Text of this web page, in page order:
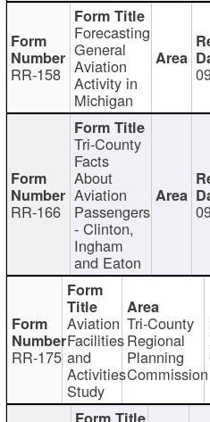
RR-158
Forecasting
General
Aviation
Activity in
Michigan
RR-166
Tri-County
Facts
About
Aviation
Passengers
- Clinton,
Ingham
and Eaton
RR-175
Aviation
Facilities
and
Activities
Study
Tri-County
Regional
Planning
Commission